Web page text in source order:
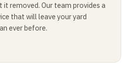
removed. Our team provides a
that will leave your yard
ever before.